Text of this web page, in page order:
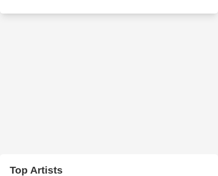
Top Artists